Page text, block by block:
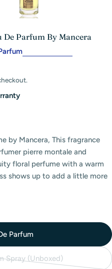
De Parfum By Mancera
by Mancera, This fragrance
pierre montale and
floral perfume with a warm
shows up to add a little more
Parfum
Spray (Unboxed)
Variant